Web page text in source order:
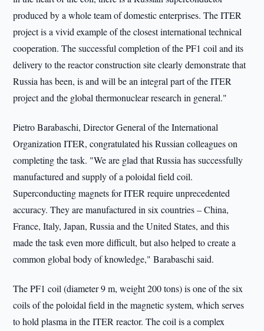
produced by a whole team of domestic enterprises. The ITER
project is a vivid example of the closest international technical
cooperation. The successful completion of the PF1 coil and its
delivery to the reactor construction site clearly demonstrate that
Russia has been, is and will be an integral part of the ITER
project and the global thermonuclear research in general."
Pietro Barabaschi, Director General of the International
Organization ITER, congratulated his Russian colleagues on
completing the task. "We are glad that Russia has successfully
manufactured and supply of a poloidal field coil.
Superconducting magnets for ITER require unprecedented
accuracy. They are manufactured in six countries – China,
France, Italy, Japan, Russia and the United States, and this
made the task even more difficult, but also helped to create a
common global body of knowledge," Barabaschi said.
The PF1 coil (diameter 9 m, weight 200 tons) is one of the six
coils of the poloidal field in the magnetic system, which serves
to hold plasma in the ITER reactor. The coil is a complex